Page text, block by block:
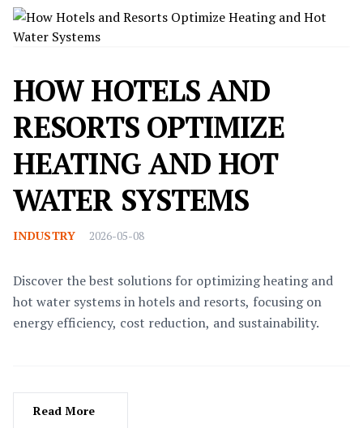
HOW HOTELS AND
RESORTS OPTIMIZE
HEATING AND HOT
WATER SYSTEMS
INDUSTRY 2026-05-08
Discover the best solutions for optimizing heating and
hot water systems in hotels and resorts, focusing on
energy efficiency, cost reduction, and sustainability.
Read More